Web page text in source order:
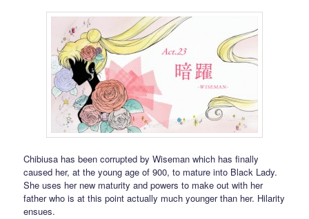
Chibiusa has been corrupted by Wiseman which has finally
caused her, at the young age of 900, to mature into Black Lady.
She uses her new maturity and powers to make out with her
father who is at this point actually much younger than her. Hilarity
ensues.